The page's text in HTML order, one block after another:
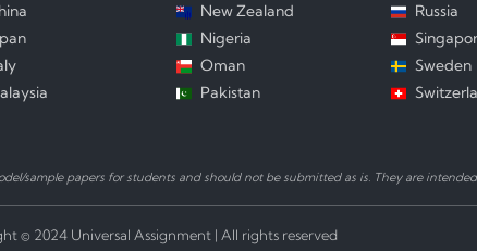
New Zealand
Nigeria
Oman
Pakistan
Russia
Sweden
sample papers for students and should not be submitted as is. They are
© 2024 Universal Assignment | All rights reserved